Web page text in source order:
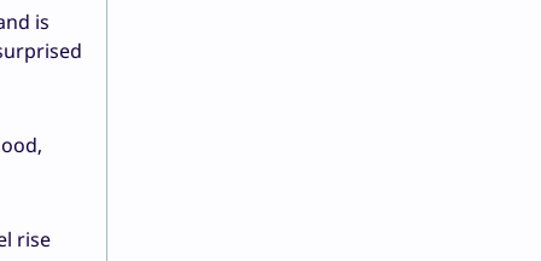
is
rise